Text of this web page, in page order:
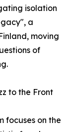
isolation
a
moving
of
to the Front
focuses on the